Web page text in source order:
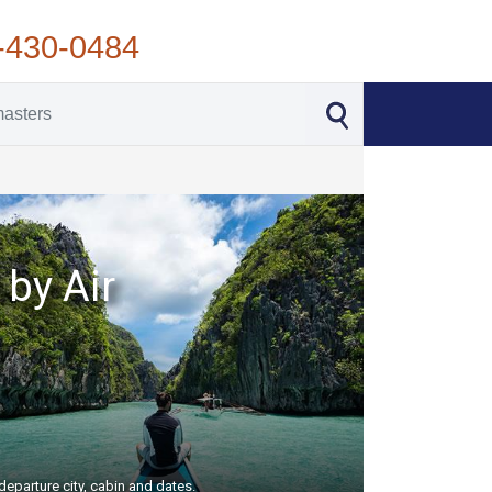
0484
Air
city, cabin and dates.